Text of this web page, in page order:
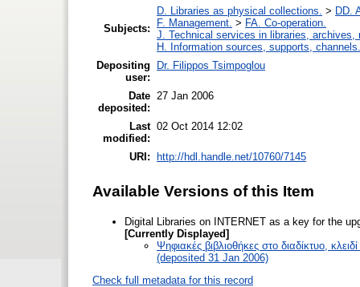
Subjects:
D. Libraries as physical collections. > DD.
F. Management. > FA. Co-operation.
J. Technical services in libraries, archives,
H. Information sources, supports, channels.
Depositing
user:
Dr. Filippos Tsimpoglou
Date
deposited:
27 Jan 2006
Last
modified:
02 Oct 2014 12:02
URI: http://hdl.handle.net/10760/7145
Available Versions of this Item
Digital Libraries on INTERNET as a key for the
[Currently Displayed]
Ψηφιακές βιβλιοθήκες στο διαδίκτυο,
(deposited 31 Jan 2006)
Check full metadata for this record